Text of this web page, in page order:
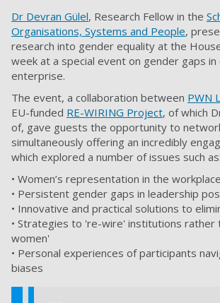
Dr Devran Gülel, Research Fellow in the
Organisations, Systems and People,
research into gender equality at the
week at a special event on gender gaps
enterprise.
The event, a collaboration between PWN
EU-funded RE-WIRING Project, of which
of, gave guests the opportunity to
simultaneously offering an incredibly
which explored a number of issues such as:
• Women’s representation in the workplace
• Persistent gender gaps in leadership
• Innovative and practical solutions to
• Strategies to 're-wire' institutions rather
women'
• Personal experiences of participants
biases